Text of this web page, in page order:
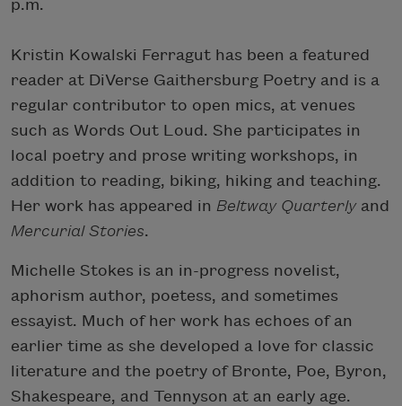
p.m.
Kristin Kowalski Ferragut has been a featured
reader at DiVerse Gaithersburg Poetry and is a
regular contributor to open mics, at venues
such as Words Out Loud. She participates in
local poetry and prose writing workshops, in
addition to reading, biking, hiking and teaching.
Her work has appeared in Beltway Quarterlyand
Mercurial Stories.
Michelle Stokes is an in-progress novelist,
aphorism author, poetess, and sometimes
essayist. Much of her work has echoes of an
earlier time as she developed a love for classic
literature and the poetry of Bronte, Poe, Byron,
Shakespeare, and Tennyson at an early age.